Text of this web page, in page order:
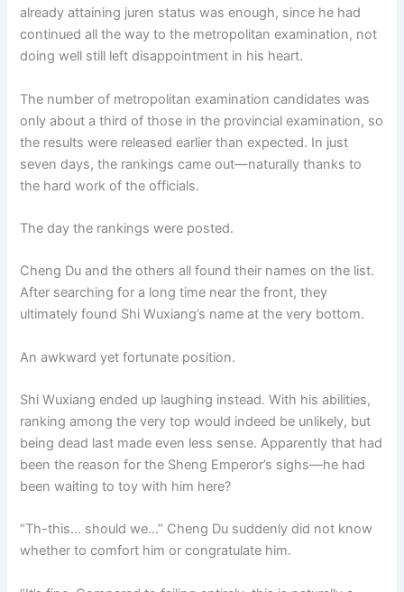
already attaining juren status was enough, since he had
continued all the way to the metropolitan examination, not
doing well still left disappointment in his heart.
The number of metropolitan examination candidates was
only about a third of those in the provincial examination, so
the results were released earlier than expected. In just
seven days, the rankings came out—naturally thanks to
the hard work of the officials.
The day the rankings were posted.
Cheng Du and the others all found their names on the list.
After searching for a long time near the front, they
ultimately found Shi Wuxiang’s name at the very bottom.
An awkward yet fortunate position.
Shi Wuxiang ended up laughing instead. With his abilities,
ranking among the very top would indeed be unlikely, but
being dead last made even less sense. Apparently that had
been the reason for the Sheng Emperor’s sighs—he had
been waiting to toy with him here?
“Th-this… should we…” Cheng Du suddenly did not know
whether to comfort him or congratulate him.